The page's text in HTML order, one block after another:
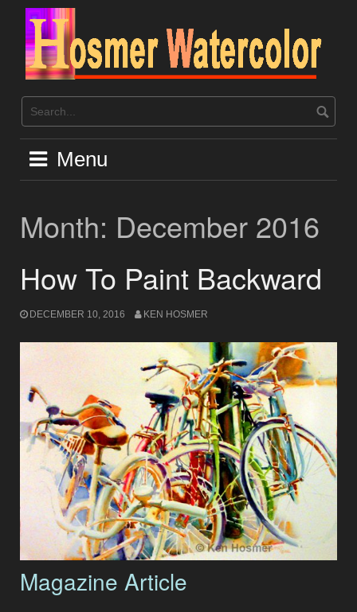
content
Menu
Month: December 2016
How To Paint Backward
DECEMBER 10, 2016 KEN HOSMER
Magazine Article